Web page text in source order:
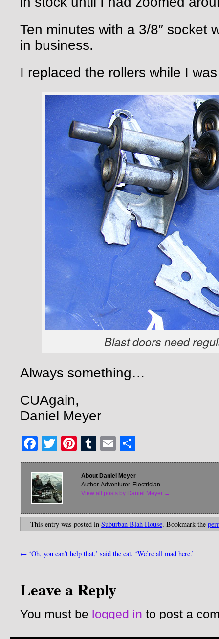
Ten minutes with a 3/8″ socket
in business.
I replaced the rollers while I
Blast doors need
Always something…
CUAgain,
Daniel Meyer
Facebook
TwitterPinterest
Tumblr
Email
About Daniel Meyer
Author. Adventurer. Electrician.
View all posts by Daniel Meyer →
This entry was posted in Suburban Blah House. Bookmark the
← ‘Oh, you can’t help that,’ said the cat. ‘We’re all mad here.’
Leave a Reply
You must be logged in to post a